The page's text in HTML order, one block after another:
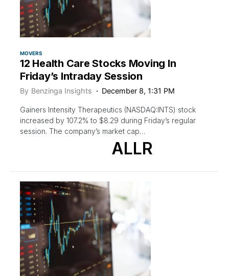
MOVERS
12 Health Care Stocks Moving In
Friday’s Intraday Session
By Benzinga Insights December 8, 1:31 PM
Gainers Intensity Therapeutics (NASDAQ:INTS) stock
increased by 107.2% to $8.29 during Friday’s regular
session. The company’s market cap…
ALLR